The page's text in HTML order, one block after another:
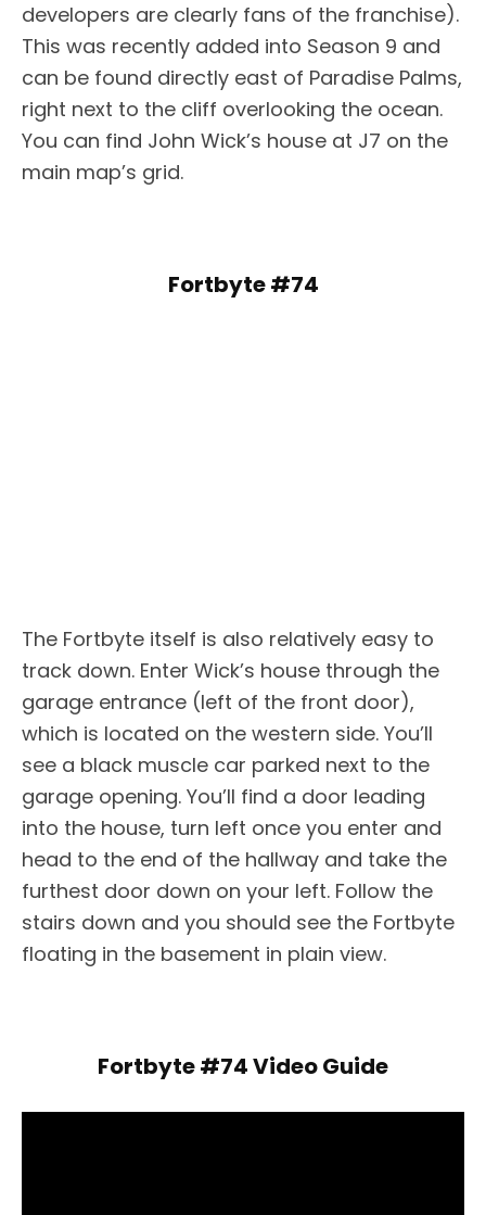
developers are clearly fans of the franchise).
This was recently added into Season 9 and
can be found directly east of Paradise Palms,
right next to the cliff overlooking the ocean.
You can find John Wick’s house at J7 on the
main map’s grid.
Fortbyte #74
The Fortbyte itself is also relatively easy to
track down. Enter Wick’s house through the
garage entrance (left of the front door),
which is located on the western side. You’ll
see a black muscle car parked next to the
garage opening. You’ll find a door leading
into the house, turn left once you enter and
head to the end of the hallway and take the
furthest door down on your left. Follow the
stairs down and you should see the Fortbyte
floating in the basement in plain view.
Fortbyte #74 Video Guide